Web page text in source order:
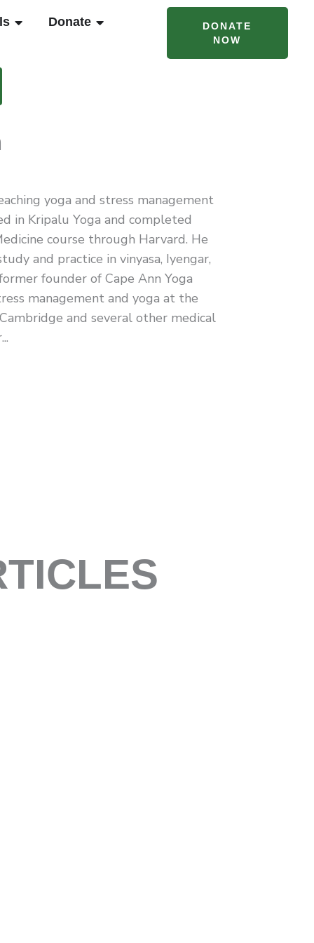
CAMPS & PROGRAMS
OPEN RENTALS
Donate OPEN DONATE
DONATE
NOW
yoga and stress management
in Kripalu Yoga and completed
course through Harvard. He
and practice in vinyasa, Iyengar,
founder of Cape Ann Yoga
management and yoga at the
and several other medical